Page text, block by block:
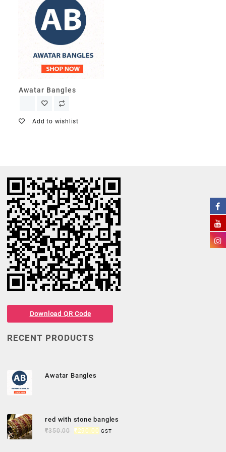
Awatar Bangles
Add to wishlist
Download QR Code
RECENT PRODUCTS
Awatar Bangles
red with stone bangles
₹350.00 ₹290.00 GST